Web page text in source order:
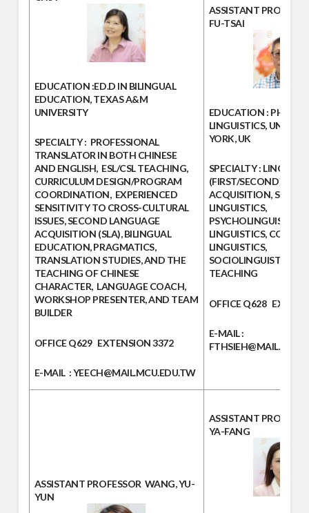
EDUCATION :ED.D IN BILINGUAL
EDUCATION, TEXAS A&M
UNIVERSITY
SPECIALTY : PROFESSIONAL
TRANSLATOR IN BOTH CHINESE
AND ENGLISH, ESL/CSL TEACHING,
CURRICULUM DESIGN/PROGRAM
COORDINATION, EXPERIENCED
SENSITIVITY TO CROSS-CULTURAL
ISSUES, SECOND LANGUAGE
ACQUISITION (SLA), BILINGUAL
EDUCATION, PRAGMATICS,
TRANSLATION STUDIES, AND THE
TEACHING OF CHINESE
CHARACTER, LANGUAGE COACH,
WORKSHOP PRESENTER, AND TEAM
BUILDER
OFFICEQ629 EXTENSION3372
E-MAIL: YEECH@MAIL.MCU.EDU.TW
ASSISTANT
FU-TSAI
EDUCATION : PHD IN
LINGUISTICS,
YORK, UK
SPECIALTY :
(FIRST/SECOND)
ACQUISITION,
LINGUISTICS,
PSYCHOLINGUISTICS,
LINGUISTICS,
LINGUISTICS,
SOCIOLINGUISTICS,
TEACHING
OFFICEQ628
E-MAIL:
ASSISTANT PROFESSOR WANG, YU-
YUN
ASSISTANT
YA-FANG